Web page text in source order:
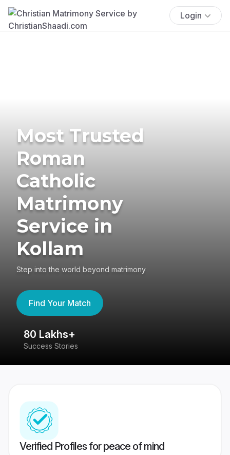
Login
Most Trusted
Roman
Catholic
Matrimony
Service in
Kollam
Step into the world beyond matrimony
Find Your Match
80 Lakhs+
Success Stories
Verified Profiles for peace of mind